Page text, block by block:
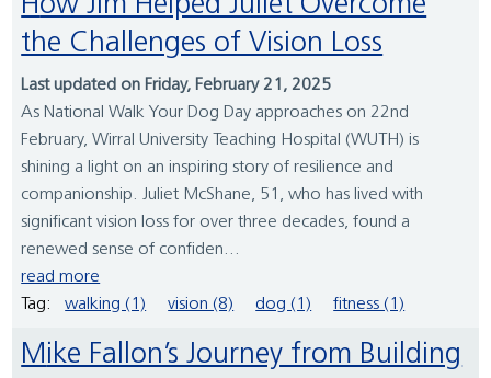
How Jim Helped Juliet Overcome
the Challenges of Vision Loss
Last updated on Friday, February 21, 2025
As National Walk Your Dog Day approaches on 22nd
February, Wirral University Teaching Hospital (WUTH) is
shining a light on an inspiring story of resilience and
companionship. Juliet McShane, 51, who has lived with
significant vision loss for over three decades, found a
renewed sense of confiden...
read more
Tag:
walking (1) vision (8) dog (1) fitness (1)
Mike Fallon’s Journey from Building